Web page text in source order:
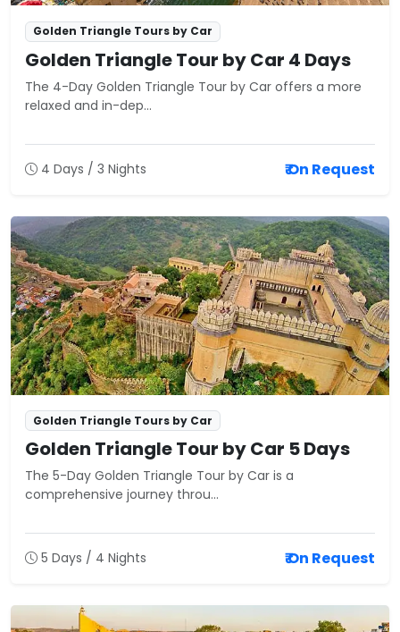
Golden Triangle Tours by Car
Golden Triangle Tour by Car 4 Days
The 4-Day Golden Triangle Tour by Car offers a more
relaxed and in-dep...
4 Days / 3 Nights ₹ On Request
Golden Triangle Tours by Car
Golden Triangle Tour by Car 5 Days
The 5-Day Golden Triangle Tour by Car is a
comprehensive journey throu...
5 Days / 4 Nights ₹ On Request